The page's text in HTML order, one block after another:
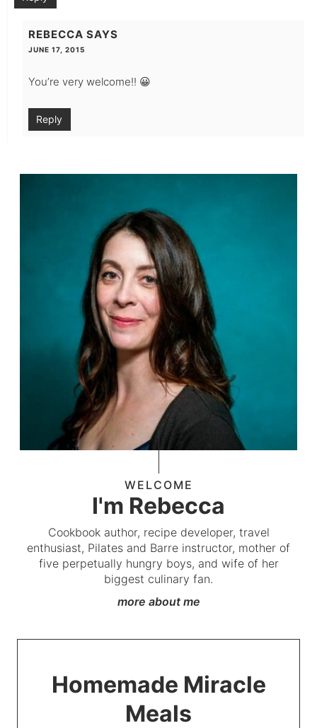
REBECCA SAYS
JUNE 17, 2015
You’re very welcome!! 😀
Reply
WELCOME
I'm Rebecca
Cookbook author, recipe developer, travel
enthusiast, Pilates and Barre instructor, mother of
five perpetually hungry boys, and wife of her
biggest culinary fan.
more about me
Homemade Miracle
Meals